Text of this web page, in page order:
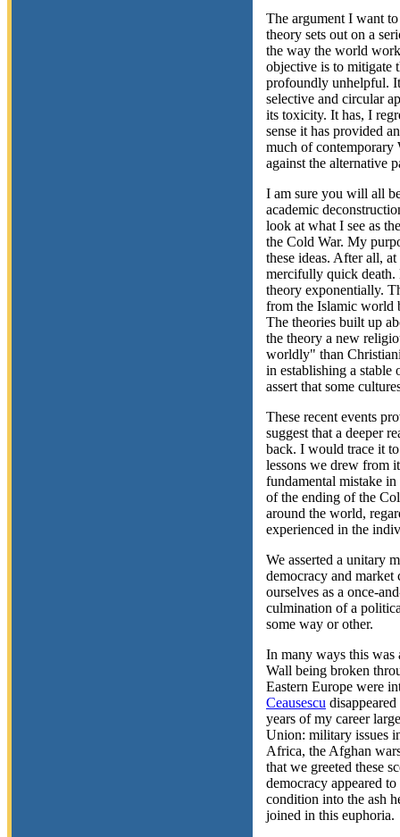
The argument I want
theory sets out on a
the way the world
objective is to mitigate
profoundly unhelpful.
selective and circular
its toxicity. It has, I
sense it has provided
much of contemporary
against the alternative
I am sure you will all
academic
look at what I see as
the Cold War. My
these ideas. After all,
mercifully quick death.
theory exponentially.
from the Islamic world
The theories built up
the theory a new
worldly" than
in establishing a stable
assert that some
These recent events
suggest that a deeper
back. I would trace it
lessons we drew from
fundamental mistake in
of the ending of the
around the world,
experienced in the
We asserted a unitary
democracy and
ourselves as a once-
culmination of a
some way or other.
In many ways this was
Wall being broken
Eastern Europe were
Ceausescu
years of my career
Union: military issues
Africa, the Afghan
that we greeted these
democracy appeared
condition into the ash
joined in this euphoria.